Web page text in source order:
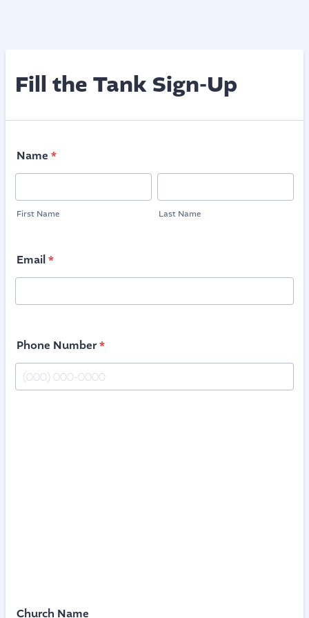
Fill the Tank Sign-Up
Name *
First Name Last Name
Email*
Phone Number*
Church Name